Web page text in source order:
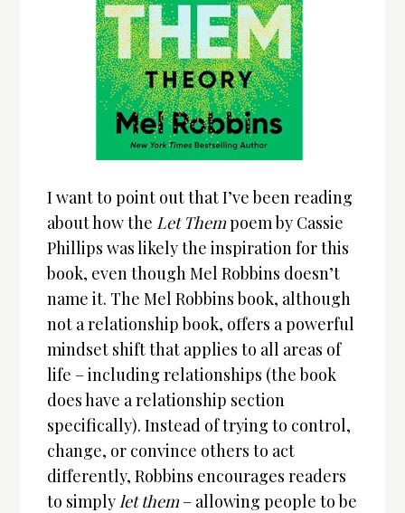
I want to point out that I’ve been reading
about how the Let Thempoem by Cassie
Phillips was likely the inspiration for this
book, even though Mel Robbins doesn’t
name it. The Mel Robbins book, although
not a relationship book, offers a powerful
mindset shift that applies to all areas of
life – including relationships (the book
does have a relationship section
specifically). Instead of trying to control,
change, or convince others to act
differently, Robbins encourages readers
to simply let them– allowing people to be